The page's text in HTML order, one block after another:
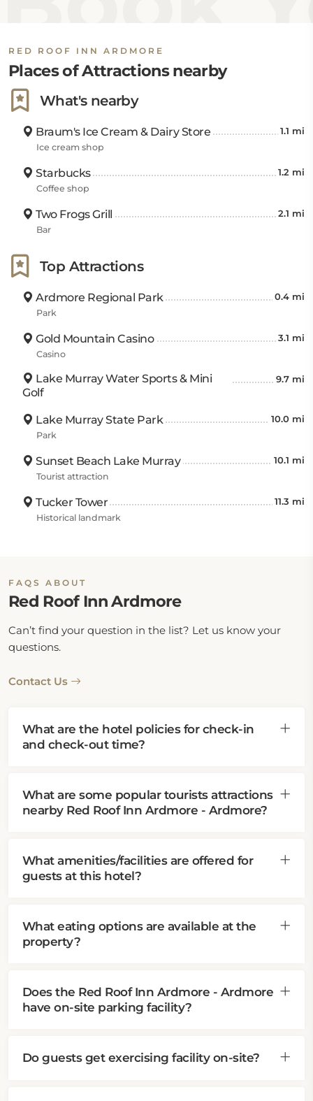
RED ROOF INN ARDMORE
Places of Attractions nearby
What's nearby
Braum's Ice Cream & Dairy Store 1.1 mi
Ice cream shop
Starbucks 1.2 mi
Coffee shop
Two Frogs Grill 2.1 mi
Bar
Top Attractions
Ardmore Regional Park 0.4 mi
Park
Gold Mountain Casino 3.1 mi
Casino
Lake Murray Water Sports & Mini
Golf
9.7 mi
Lake Murray State Park 10.0 mi
Park
Sunset Beach Lake Murray 10.1 mi
Tourist attraction
Tucker Tower 11.3 mi
Historical landmark
FAQS ABOUT
Red Roof Inn Ardmore
Can’t find your question in the list? Let us know your
questions.
Contact Us
What are the hotel policies for check-in
and check-out time?
What are some popular tourists attractions
nearby Red Roof Inn Ardmore - Ardmore?
What amenities/facilities are offered for
guests at this hotel?
What eating options are available at the
property?
Does the Red Roof Inn Ardmore - Ardmore
have on-site parking facility?
Do guests get exercising facility on-site?